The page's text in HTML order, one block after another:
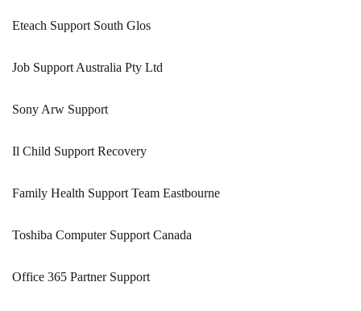
Eteach Support South Glos
Job Support Australia Pty Ltd
Sony Arw Support
Il Child Support Recovery
Family Health Support Team Eastbourne
Toshiba Computer Support Canada
Office 365 Partner Support